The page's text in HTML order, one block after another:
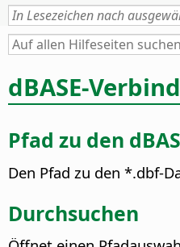
dBASE-
Pfad zu den
Den Pfad zu den *.dbf-
Durchsuchen